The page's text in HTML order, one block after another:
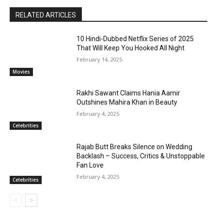
RELATED ARTICLES
Movies
10 Hindi-Dubbed Netflix Series of 2025
That Will Keep You Hooked All Night
February 14, 2025
Celebrities
Rakhi Sawant Claims Hania Aamir
Outshines Mahira Khan in Beauty
February 4, 2025
Celebrities
Rajab Butt Breaks Silence on Wedding
Backlash – Success, Critics & Unstoppable
Fan Love
February 4, 2025